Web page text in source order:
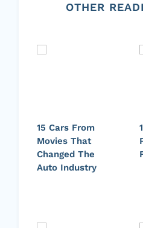
OTHER
15 Cars From
Movies That
Changed The
Auto Industry